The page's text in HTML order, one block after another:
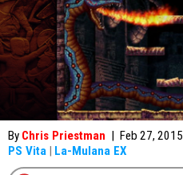
By Chris Priestman | Feb 27, 2015
PS Vita | La-Mulana EX